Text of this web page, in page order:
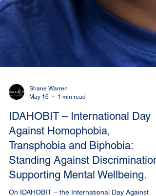
Shane Warren
May 16
1 min read
IDAHOBIT – International Day
Against Homophobia,